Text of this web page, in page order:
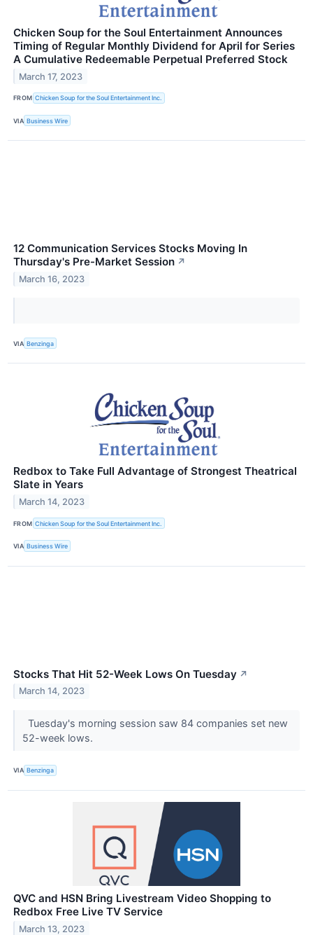
Chicken Soup for the Soul Entertainment Announces
Timing of Regular Monthly Dividend for April for Series
A Cumulative Redeemable Perpetual Preferred Stock
March 17, 2023
FROM Chicken Soup for the Soul Entertainment Inc.
VIA Business Wire
12 Communication Services Stocks Moving In
Thursday's Pre-Market Session ↗
March 16, 2023
VIA Benzinga
Redbox to Take Full Advantage of Strongest Theatrical
Slate in Years
March 14, 2023
FROM Chicken Soup for the Soul Entertainment Inc.
VIA Business Wire
Stocks That Hit 52-Week Lows On Tuesday ↗
March 14, 2023
Tuesday's morning session saw 84 companies set new
52-week lows.
VIA Benzinga
QVC and HSN Bring Livestream Video Shopping to
Redbox Free Live TV Service
March 13, 2023